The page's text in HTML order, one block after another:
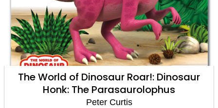
The World of Dinosaur Roar!: Dinosaur
Honk: The Parasaurolophus
Peter Curtis